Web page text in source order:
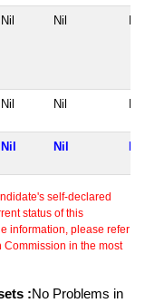
Nil Nil
Nil Nil
Nil Nil
self-declared
status of this
information, please refer
Commission in the most
:No Problems in